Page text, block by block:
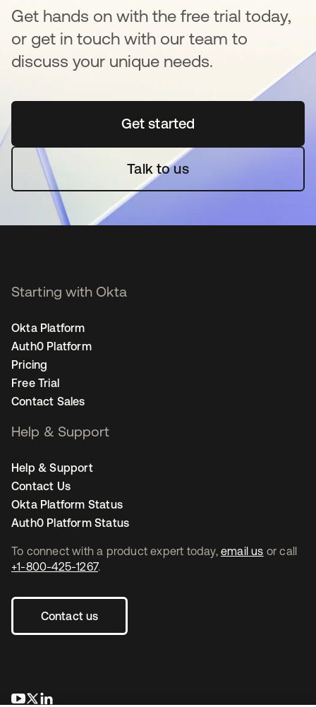
Get hands on with the free trial today,
or get in touch with our team to
discuss your unique needs.
Get startedse abre en una pestaña
Talk to us
To connect with a product expert today, email us or call
+1-800-425-1267.
Contact us
se abre en una pestaña nueva
se abre en una pestaña nueva
Starting with Okta
Okta Platform
Auth0 Platform
Pricing
Free Trial
Contact Sales
Help & Support
Help & Support
Contact Us
Okta Platform Status
Auth0 Platform Status